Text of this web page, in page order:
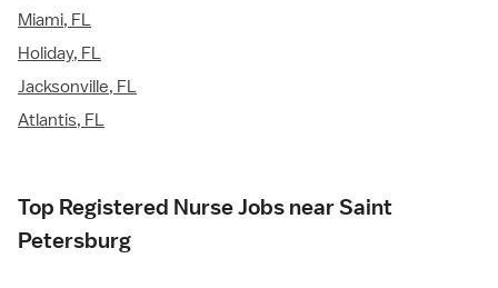
Miami, FL
Holiday, FL
Jacksonville, FL
Atlantis, FL
Top Registered Nurse Jobs near Saint
Petersburg